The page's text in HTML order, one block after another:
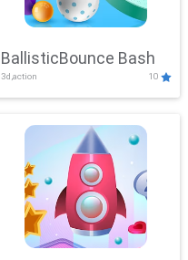
BallisticBounce Bash
3d,action 10